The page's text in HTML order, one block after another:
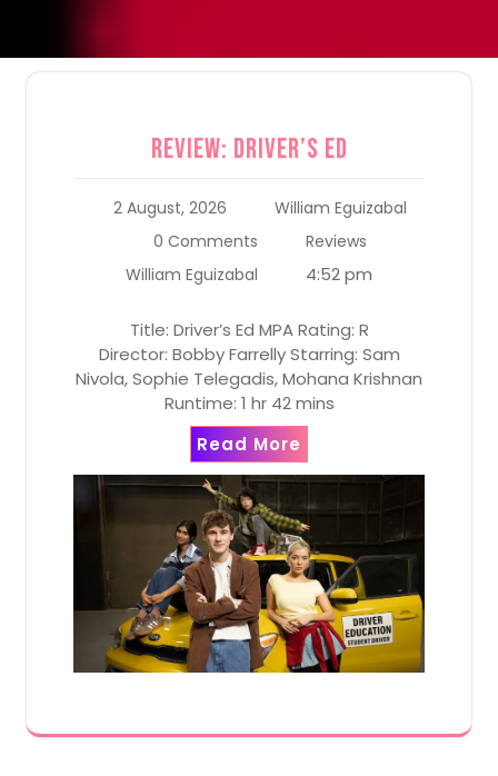
Review: Driver’s Ed
2 August, 2026
William Eguizabal
0 Comments
Reviews
William Eguizabal
4:52 pm
Title: Driver’s Ed MPA Rating: R
Director: Bobby Farrelly Starring: Sam
Nivola, Sophie Telegadis, Mohana Krishnan
Runtime: 1 hr 42 mins
Read More